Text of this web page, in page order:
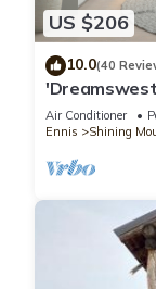
US $206
10.0(40
Views
Air Conditioner
Ennis
Shining